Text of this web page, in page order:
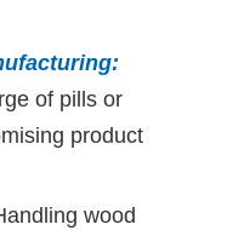
:
of pills or
product
wood